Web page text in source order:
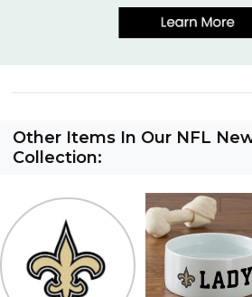
Other Items In Our NFL
Collection: